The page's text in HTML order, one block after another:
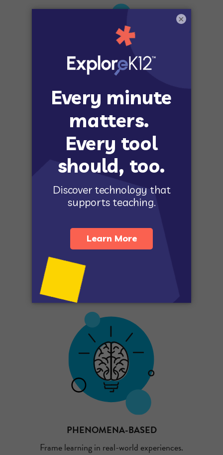
STANDARDS-BASED
Align to the latest educational standards.
SKILLS-BASED
Support science and engineering practices.
PHENOMENA-BASED
Frame learning in real-world experiences.
×